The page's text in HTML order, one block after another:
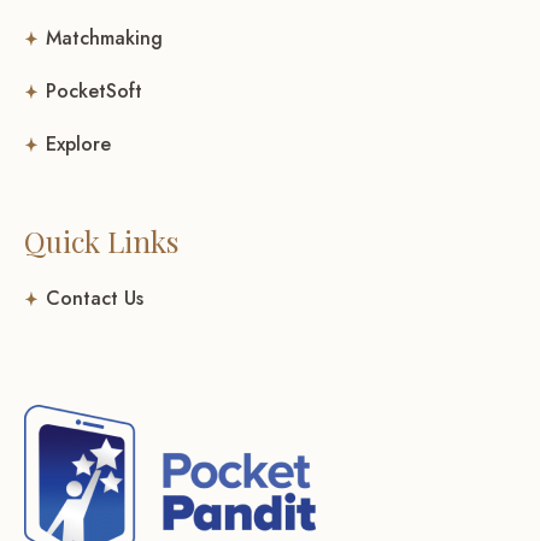
Matchmaking
PocketSoft
Explore
Quick Links
Contact Us